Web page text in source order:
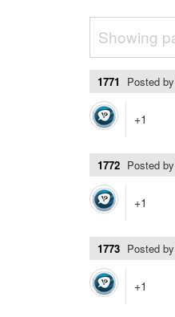
Showing
1771 Posted by
+1
1772 Posted by
+1
1773 Posted by
+1